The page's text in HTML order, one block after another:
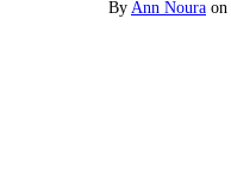
By Ann Noura on